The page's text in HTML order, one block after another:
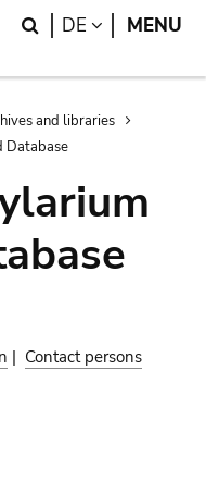
Search
DE LANGUAGE
MENU
and libraries
Database
| Contact persons